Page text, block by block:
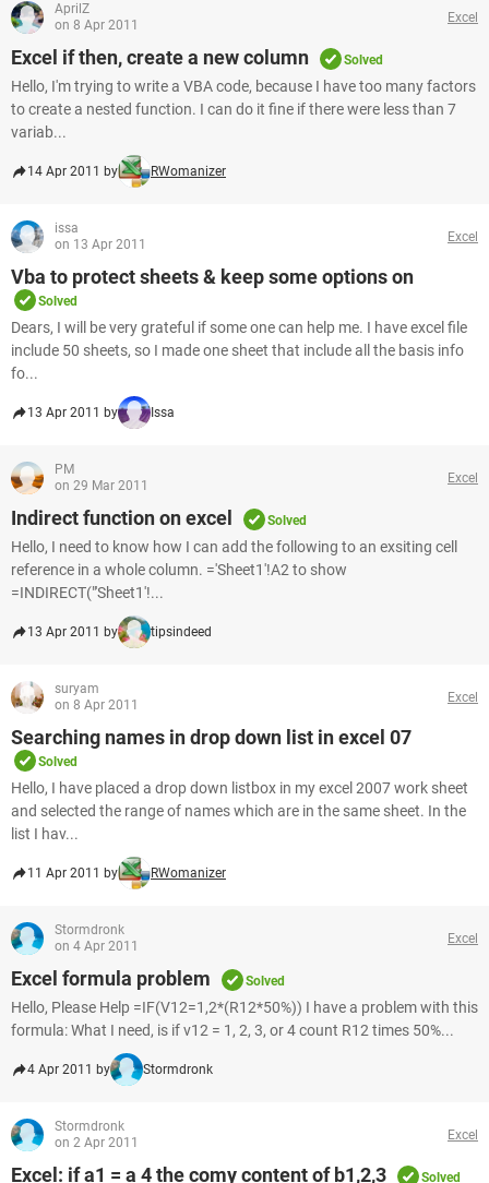
AprilZ
on 8 Apr 2011
Excel
Excel if then, create a new column Solved
Hello, I'm trying to write a VBA code, because I have too many factors
to create a nested function. I can do it fine if there were less than 7
variab...
14 Apr 2011 by RWomanizer
issa
on 13 Apr 2011
Excel
Vba to protect sheets & keep some options on
Solved
Dears, I will be very grateful if some one can help me. I have excel file
include 50 sheets, so I made one sheet that include all the basis info
fo...
13 Apr 2011 by Issa
PM
on 29 Mar 2011
Excel
Indirect function on excel Solved
Hello, I need to know how I can add the following to an exsiting cell
reference in a whole column. ='Sheet1'!A2 to show
=INDIRECT("'Sheet1'!...
13 Apr 2011 by tipsindeed
suryam
on 8 Apr 2011
Excel
Searching names in drop down list in excel 07
Solved
Hello, I have placed a drop down listbox in my excel 2007 work sheet
and selected the range of names which are in the same sheet. In the
list I hav...
11 Apr 2011 by RWomanizer
Stormdronk
on 4 Apr 2011
Excel
Excel formula problem Solved
Hello, Please Help =IF(V12=1,2*(R12*50%)) I have a problem with this
formula: What I need, is if v12 = 1, 2, 3, or 4 count R12 times 50%...
4 Apr 2011 by Stormdronk
Stormdronk
on 2 Apr 2011
Excel
Excel: if a1 = a 4 the comy content of b1,2,3 Solved